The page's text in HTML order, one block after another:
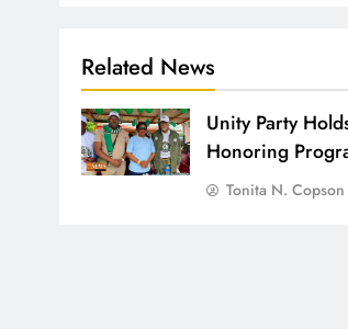
Related News
Unity Party
Honoring
Tonita N. Copson